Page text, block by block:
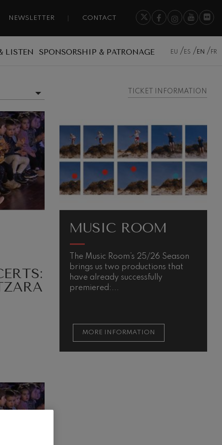
NEWSLETTER CONTACT
LISTEN SPONSORSHIP & PATRONAGE EU ES EN FR
TICKET INFORMATION
MUSIC ROOM
The Music Room’s 25/26 Season
brings us two productions that
have already successfully
premiered:...
MORE INFORMATION